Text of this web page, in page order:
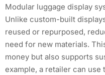
Modular luggage display
Unlike custom-built
reused or repurposed,
need for new materials.
money but also supports
example, a retailer can use